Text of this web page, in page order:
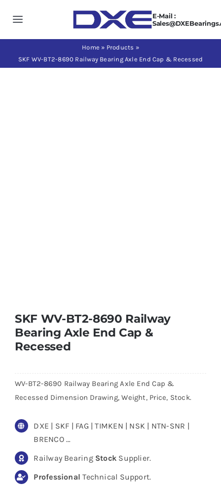
Toggle
Navigation
E-Mail :
Home » Products »
SKF WV-BT2-8690 Railway Bearing Axle End Cap & Recessed
SKF WV-BT2-8690 Railway
Bearing Axle End Cap &
Recessed
WV-BT2-8690 Railway Bearing Axle End Cap &
Recessed Dimension Drawing, Weight, Price, Stock.
DXE | SKF | FAG | TIMKEN | NSK | NTN-SNR |
BRENCO …
Railway Bearing Stock Supplier.
Professional Technical Support.